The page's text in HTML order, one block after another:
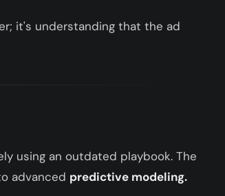
it's understanding that the ad
using an outdated playbook. The
advanced predictive modeling.